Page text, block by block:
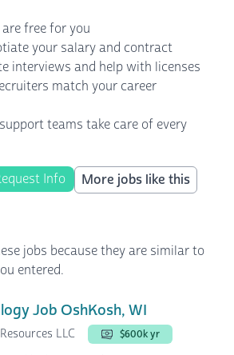
free for you
your salary and contract
interviews and help with licenses
match your career
teams take care of every
Info More jobs like this
jobs because they are similar to
entered.
Job OshKosh, WI
LLC
$600k yr